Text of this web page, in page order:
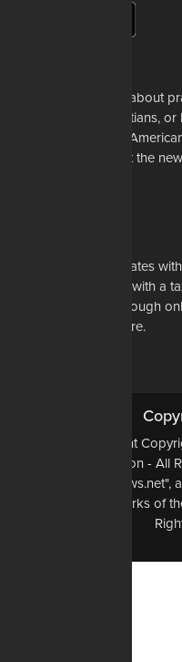
Whether it's a story about
restrictions on Christians,
denominations, the
here to tell you what the
If our mission resonates
our work financially with a
way to do that is through
most of all, it is secure.
All Original Content
Association - All
logo, are Trademarks of